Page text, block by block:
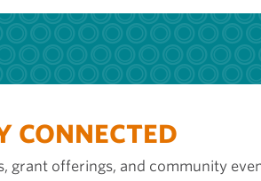
CONNECTED
grant offerings, and community